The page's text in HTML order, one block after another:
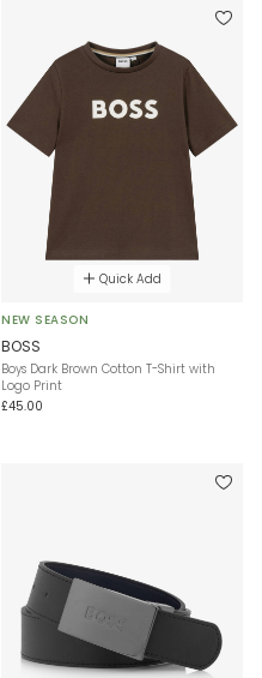
Quick Add
NEW SEASON
BOSS
Boys Dark Brown Cotton T-Shirt with
Logo Print
£45.00